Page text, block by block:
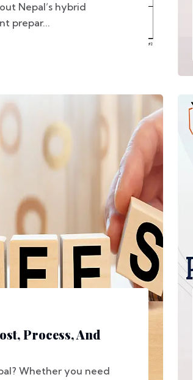
Nepal’s hybrid
prepar...
Process, And
Whether you need